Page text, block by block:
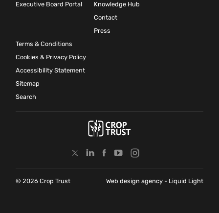
Executive Board Portal
Knowledge Hub
Contact
Press
Terms & Conditions
Cookies & Privacy Policy
Accessibility Statement
Sitemap
Search
© 2026 Crop Trust Web design agency - Liquid Light